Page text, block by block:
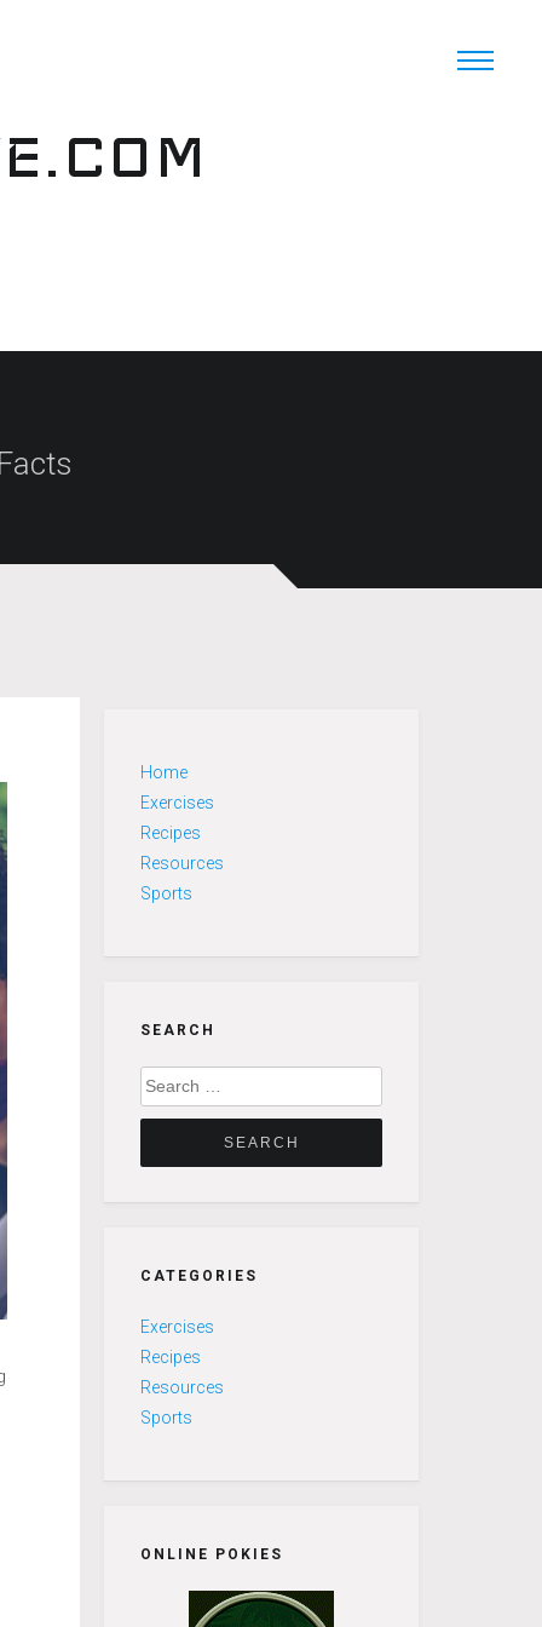
Home
Exercises
Recipes
Resources
Sports
SEARCH
Search
for:
CATEGORIES
Exercises
Recipes
Resources
Sports
ONLINE POKIES